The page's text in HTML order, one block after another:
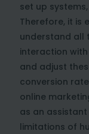
set up
Therefore, it is
understand all
interaction
and adjust
conversion
online
as an
limitations of